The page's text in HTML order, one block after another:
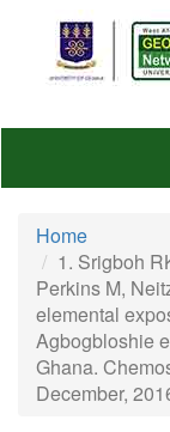
content
Home
1. Srigboh
Perkins M,
elemental
Agbogbloshie
Ghana.
December,